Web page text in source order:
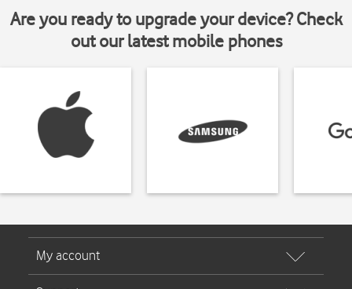
Are you ready to upgrade your device? Check
out our latest mobile phones